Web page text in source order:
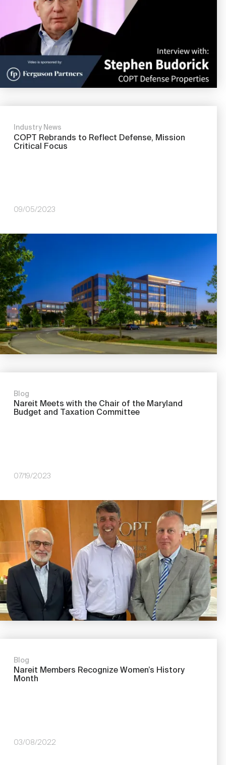
Industry News
COPT Rebrands to Reflect Defense, Mission
Critical Focus
09/05/2023
Image
Blog
Nareit Meets with the Chair of the Maryland
Budget and Taxation Committee
07/19/2023
Image
Blog
Nareit Members Recognize Women’s History
Month
03/08/2022